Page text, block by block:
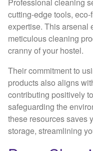
cutting-edge tools,
expertise. This arsenal
meticulous cleaning
cranny of your hostel.
Their commitment to
products also aligns
contributing positively
safeguarding the
these resources saves
storage, streamlining